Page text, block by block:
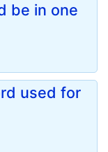
be in one
used for